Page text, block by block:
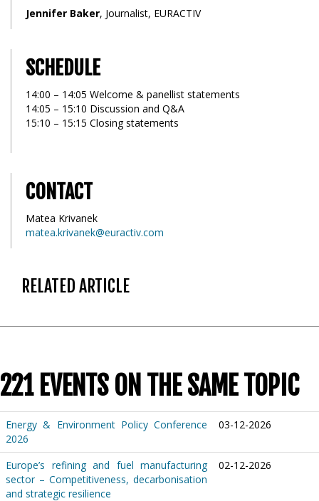
Jennifer Baker, Journalist, EURACTIV
SCHEDULE
14:00 – 14:05 Welcome & panellist statements
14:05 – 15:10 Discussion and Q&A
15:10 – 15:15 Closing statements
CONTACT
Matea Krivanek
matea.krivanek@euractiv.com
RELATED ARTICLE
221 EVENTS ON THE SAME TOPIC
Energy & Environment Policy Conference
2026
03-12-2026
Europe’s refining and fuel manufacturing
sector – Competitiveness, decarbonisation
and strategic resilience
02-12-2026